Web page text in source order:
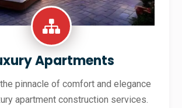
Apartments
pinnacle of comfort and elegance
apartment construction services.